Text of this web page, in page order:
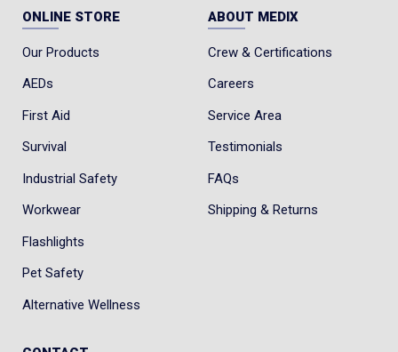
ONLINE STORE
Our Products
AEDs
First Aid
Survival
Industrial Safety
Workwear
Flashlights
Pet Safety
Alternative Wellness
ABOUT MEDIX
Crew & Certifications
Careers
Service Area
Testimonials
FAQs
Shipping & Returns